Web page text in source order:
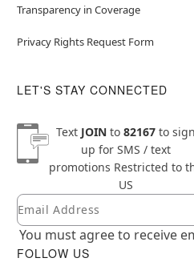
Transparency in Coverage
Privacy Rights Request Form
LET'S STAY CONNECTED
Text JOINto 82167to sign
up for SMS / text
promotions Restricted to
US
Newsletter Subscription
Email
You must agree to receive
FOLLOW US